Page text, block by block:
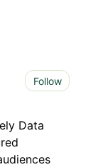
Follow
Data